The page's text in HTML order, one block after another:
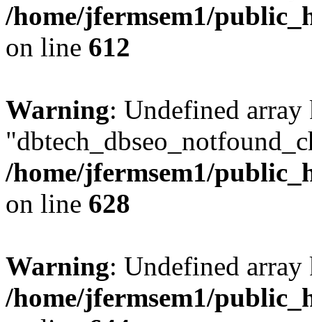
/home/jfermsem1/
on line 612
Warning: Undefined array
/home/jfermsem1/
on line 628
Warning: Undefined
/home/jfermsem1/